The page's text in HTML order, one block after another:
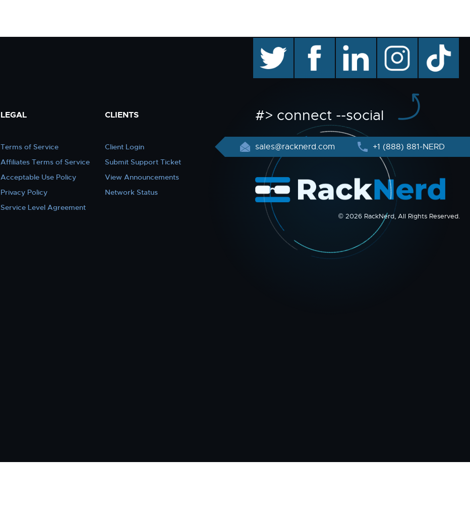
LEGAL
Terms of Service
Affiliates Terms of Service
Acceptable Use Policy
Privacy Policy
Service Level Agreement
CLIENTS
Client Login
Submit Support Ticket
View Announcements
Network Status
facebook linkedin instagram TikTok
#> connect --social
sales@racknerd.com +1 (888) 881-NERD
© 2026 RackNerd, All Rights Reserved.